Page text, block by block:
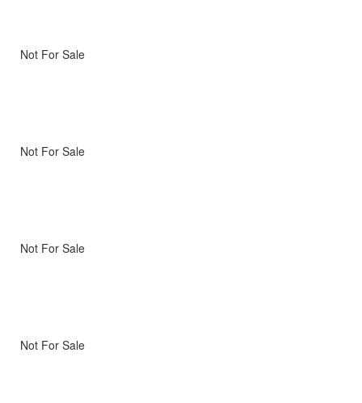
Not For Sale
Not For Sale
Not For Sale
Not For Sale